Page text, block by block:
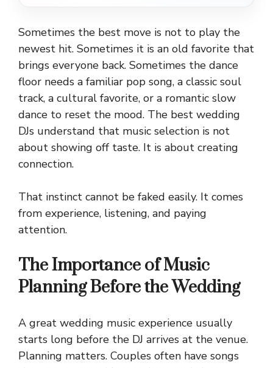
Sometimes the best move is not to play the
newest hit. Sometimes it is an old favorite that
brings everyone back. Sometimes the dance
floor needs a familiar pop song, a classic soul
track, a cultural favorite, or a romantic slow
dance to reset the mood. The best wedding
DJs understand that music selection is not
about showing off taste. It is about creating
connection.
That instinct cannot be faked easily. It comes
from experience, listening, and paying
attention.
The Importance of Music
Planning Before the Wedding
A great wedding music experience usually
starts long before the DJ arrives at the venue.
Planning matters. Couples often have songs